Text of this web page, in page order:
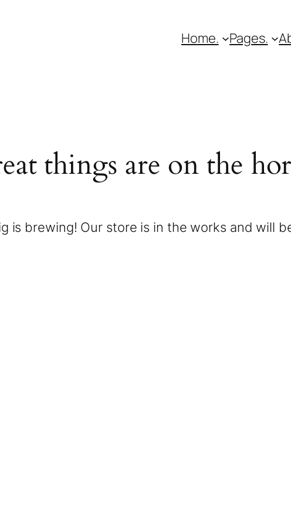
Home. Pages.
things are on the
is brewing! Our store is in the works and will